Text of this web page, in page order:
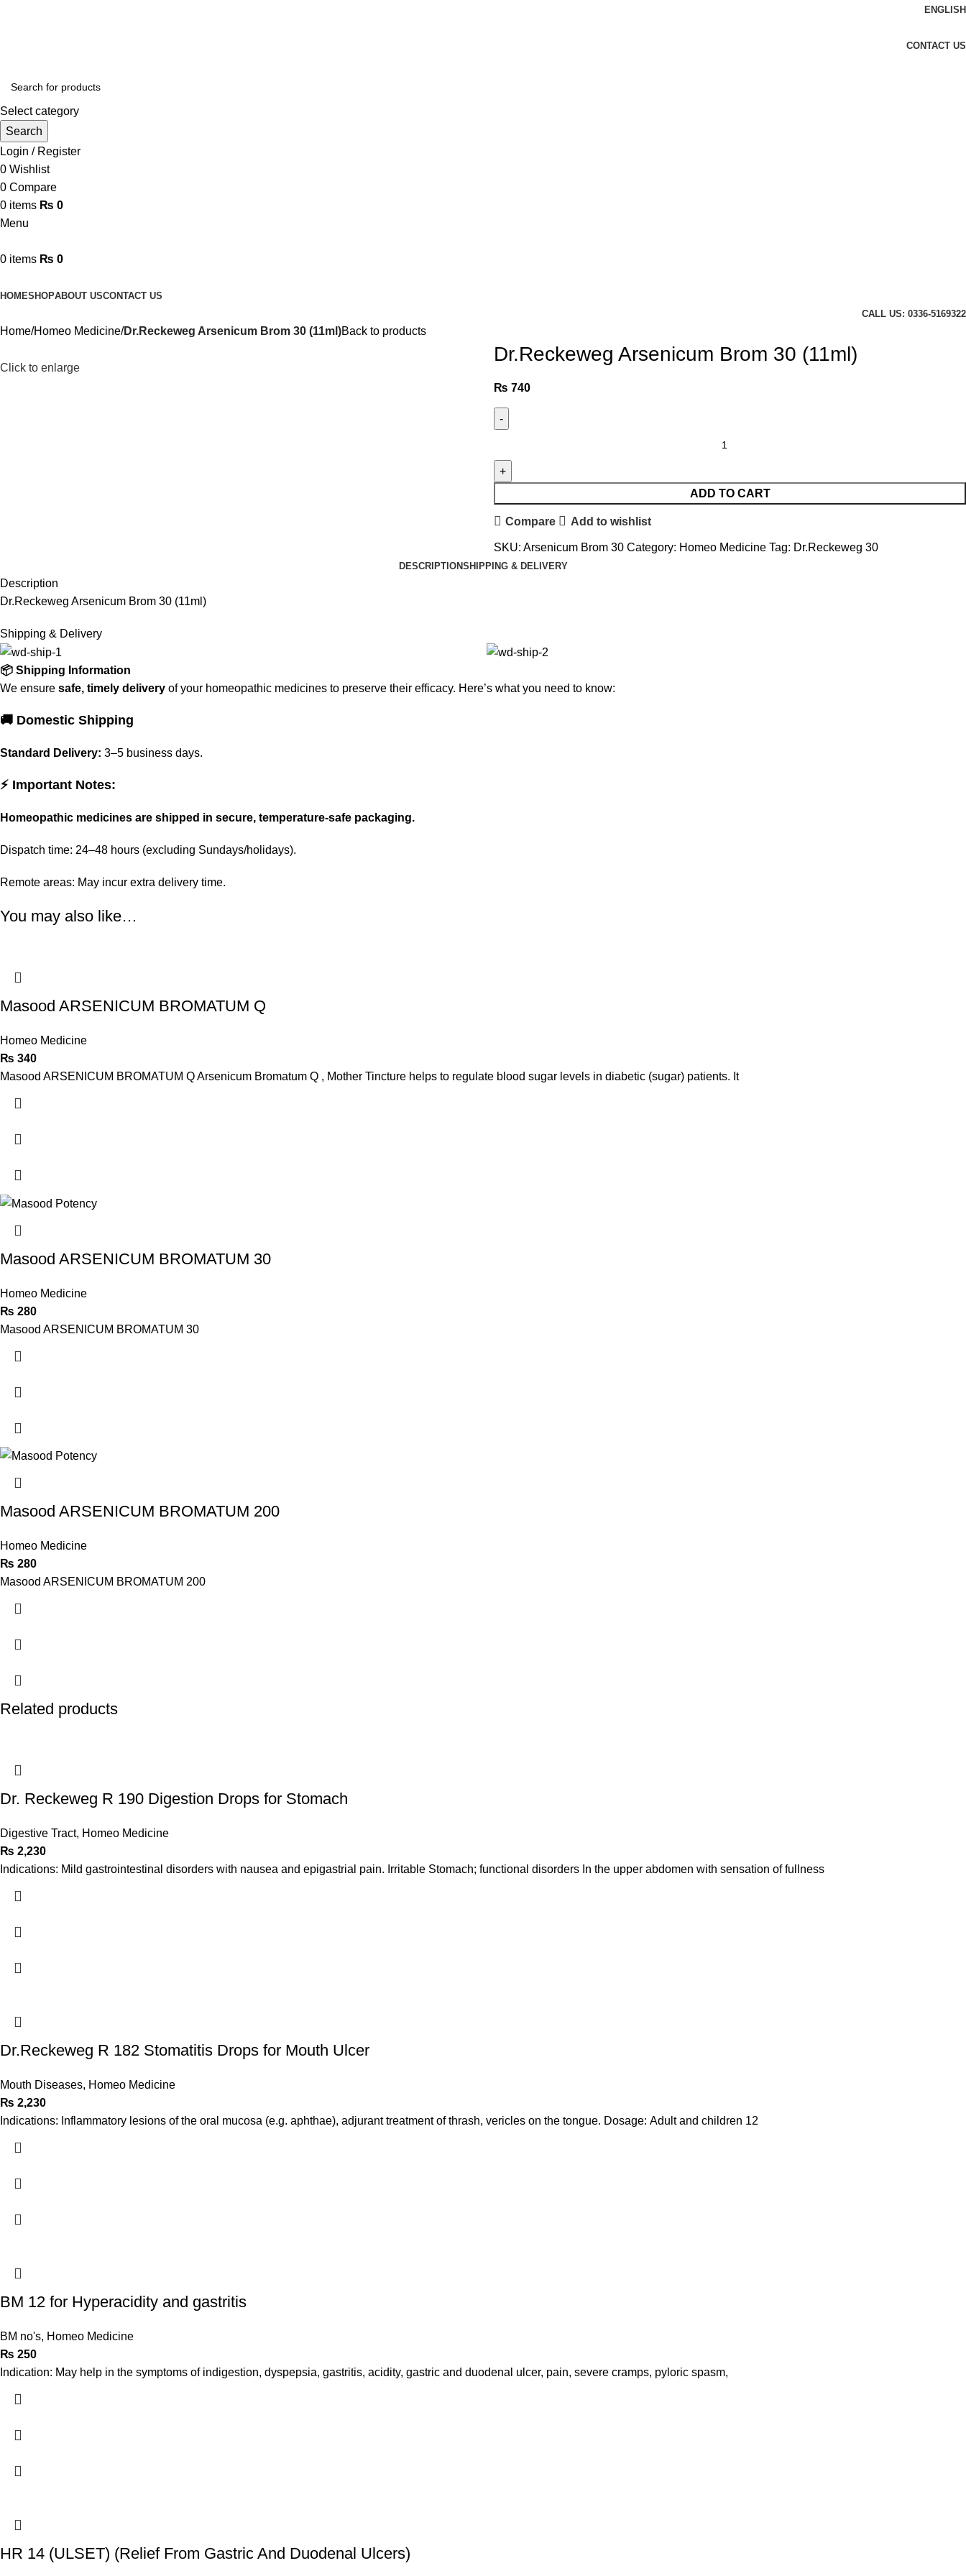
ENGLISH
CONTACT US
Select category
Search
Login / Register
0 Wishlist
0 Compare
0 items ₨ 0
Menu
0 items ₨ 0
HOMESHOPABOUT USCONTACT US
CALL US: 0336-5169322
Home Homeo Medicine Dr.Reckeweg Arsenicum Brom 30 (11ml)Back to products
Click to enlarge
Dr.Reckeweg Arsenicum Brom 30 (11ml)
₨ 740
ADD TO CART
Compare Add to wishlist
SKU: Arsenicum Brom 30 Category: Homeo Medicine Tag: Dr.Reckeweg 30
DESCRIPTIONSHIPPING & DELIVERY
Description
Dr.Reckeweg Arsenicum Brom 30 (11ml)
Shipping & Delivery
📦 Shipping Information
We ensure safe, timely delivery of your homeopathic medicines to preserve their efficacy. Here’s what you need to know:
🚚 Domestic Shipping
Standard Delivery: 3–5 business days.
⚡ Important Notes:
Homeopathic medicines are shipped in secure, temperature-safe packaging.
Dispatch time: 24–48 hours (excluding Sundays/holidays).
Remote areas: May incur extra delivery time.
You may also like…
Masood ARSENICUM BROMATUM Q
Homeo Medicine
₨ 340
Masood ARSENICUM BROMATUM Q Arsenicum Bromatum Q , Mother Tincture helps to regulate blood sugar levels in diabetic (sugar) patients. It
Masood ARSENICUM BROMATUM 30
Homeo Medicine
₨ 280
Masood ARSENICUM BROMATUM 30
Masood ARSENICUM BROMATUM 200
Homeo Medicine
₨ 280
Masood ARSENICUM BROMATUM 200
Related products
Dr. Reckeweg R 190 Digestion Drops for Stomach
Digestive Tract, Homeo Medicine
₨ 2,230
Indications: Mild gastrointestinal disorders with nausea and epigastrial pain. Irritable Stomach; functional disorders In the upper abdomen with sensation of fullness
Dr.Reckeweg R 182 Stomatitis Drops for Mouth Ulcer
Mouth Diseases, Homeo Medicine
₨ 2,230
Indications: Inflammatory lesions of the oral mucosa (e.g. aphthae), adjurant treatment of thrash, vericles on the tongue. Dosage: Adult and children 12
BM 12 for Hyperacidity and gastritis
BM no's, Homeo Medicine
₨ 250
Indication: May help in the symptoms of indigestion, dyspepsia, gastritis, acidity, gastric and duodenal ulcer, pain, severe cramps, pyloric spasm,
HR 14 (ULSET) (Relief From Gastric And Duodenal Ulcers)